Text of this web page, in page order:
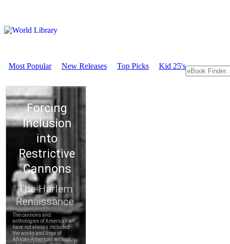
Most Popular New Releases Top Picks Kid 25's